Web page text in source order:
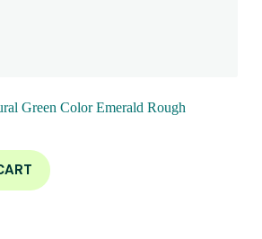
Green Color Emerald Rough